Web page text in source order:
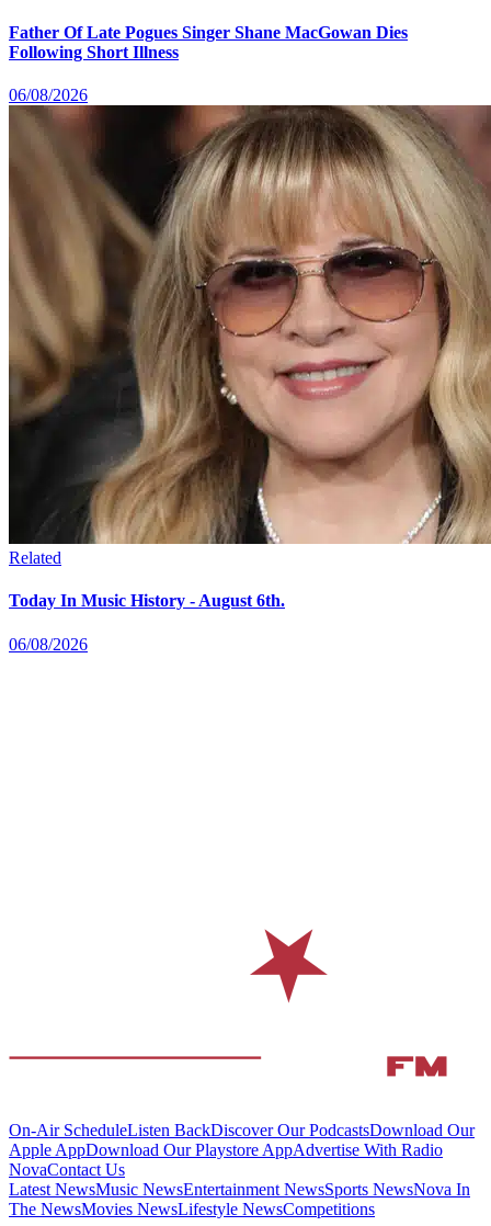
Father Of Late Pogues Singer Shane MacGowan Dies
Following Short Illness
06/08/2026
Related
Today In Music History - August 6th.
06/08/2026
On-Air ScheduleListen BackDiscover Our PodcastsDownload Our
Apple AppDownload Our Playstore AppAdvertise With Radio
NovaContact Us
Latest NewsMusic NewsEntertainment NewsSports NewsNova In
The NewsMovies NewsLifestyle NewsCompetitions